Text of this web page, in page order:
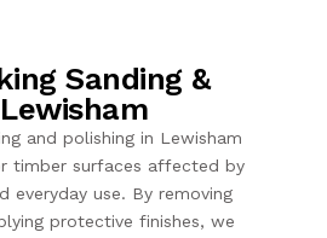
Sanding &
and polishing in Lewisham
timber surfaces affected by
everyday use. By removing
protective finishes, we